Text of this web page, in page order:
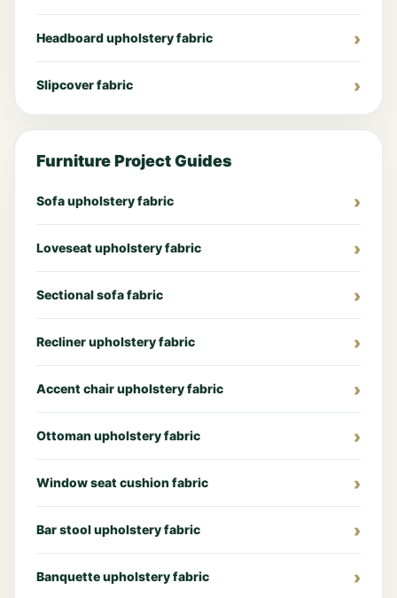
Headboard upholstery fabric
Slipcover fabric
Furniture Project Guides
Sofa upholstery fabric
Loveseat upholstery fabric
Sectional sofa fabric
Recliner upholstery fabric
Accent chair upholstery fabric
Ottoman upholstery fabric
Window seat cushion fabric
Bar stool upholstery fabric
Banquette upholstery fabric